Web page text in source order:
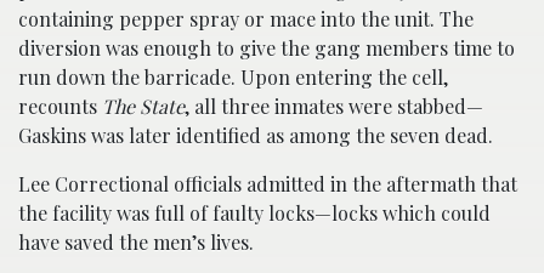
containing pepper spray or mace into the unit. The
diversion was enough to give the gang members time to
run down the barricade. Upon entering the cell,
recounts The State, all three inmates were stabbed—
Gaskins was later identified as among the seven dead.
Lee Correctional officials admitted in the aftermath that
the facility was full of faulty locks—locks which could
have saved the men’s lives.